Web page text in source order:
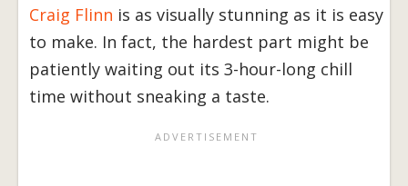
Craig Flinn is as visually stunning as it is easy
to make. In fact, the hardest part might be
patiently waiting out its 3-hour-long chill
time without sneaking a taste.